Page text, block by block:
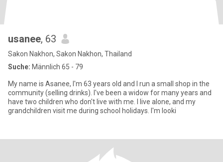
usanee, 63
Sakon Nakhon, Sakon Nakhon, Thailand
Suche: Männlich 65 - 79
My name is Asanee, I'm 63 years old and I run a small shop in the
community (selling drinks). I've been a widow for many years and
have two children who don't live with me. I live alone, and my
grandchildren visit me during school holidays. I'm looki